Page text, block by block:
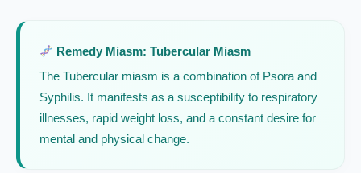
Remedy Miasm: Tubercular Miasm
The Tubercular miasm is a combination of Psora and
Syphilis. It manifests as a susceptibility to respiratory
illnesses, rapid weight loss, and a constant desire for
mental and physical change.